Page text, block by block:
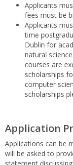
Applicants
fees must be
Applicants
time
Dublin for
natural
courses are
scholarships
computer
scholarships
Application
Applications can be
will be asked to